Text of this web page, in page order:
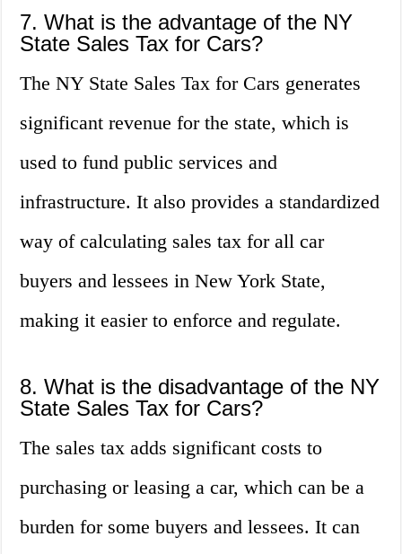
7. What is the advantage of the NY
State Sales Tax for Cars?
The NY State Sales Tax for Cars generates
significant revenue for the state, which is
used to fund public services and
infrastructure. It also provides a standardized
way of calculating sales tax for all car
buyers and lessees in New York State,
making it easier to enforce and regulate.
8. What is the disadvantage of the NY
State Sales Tax for Cars?
The sales tax adds significant costs to
purchasing or leasing a car, which can be a
burden for some buyers and lessees. It can